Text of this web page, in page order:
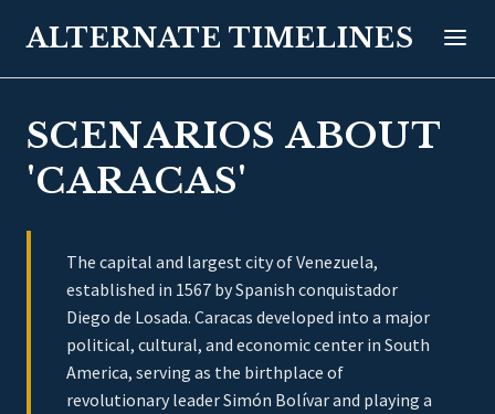
ALTERNATE TIMELINES
SCENARIOS ABOUT
'CARACAS'
The capital and largest city of Venezuela,
established in 1567 by Spanish conquistador
Diego de Losada. Caracas developed into a major
political, cultural, and economic center in South
America, serving as the birthplace of
revolutionary leader Simón Bolívar and playing a